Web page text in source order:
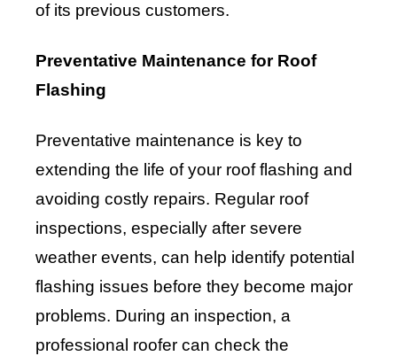
of its previous customers.
Preventative Maintenance for Roof
Flashing
Preventative maintenance is key to
extending the life of your roof flashing and
avoiding costly repairs. Regular roof
inspections, especially after severe
weather events, can help identify potential
flashing issues before they become major
problems. During an inspection, a
professional roofer can check the